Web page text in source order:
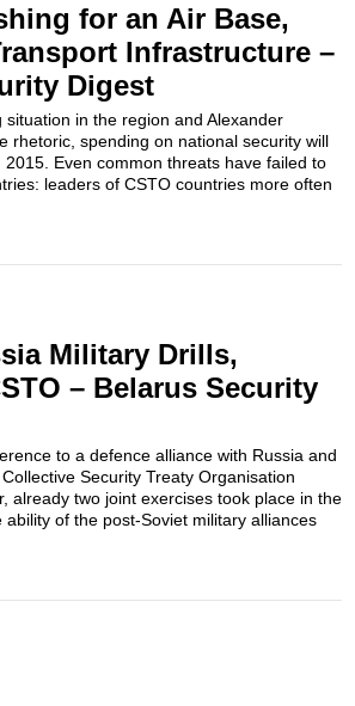
for an Air Base,
Infrastructure –
Digest
situation in the region and Alexander
rhetoric, spending on national security will
Even common threats have failed to
leaders of CSTO countries more often
Military Drills,
– Belarus Security
to a defence alliance with Russia and
Security Treaty Organisation
already two joint exercises took place in the
of the post-Soviet military alliances